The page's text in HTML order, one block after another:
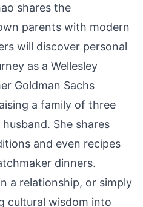
shares the
parents with modern
will discover personal
as a Wellesley
Goldman Sachs
a family of three
She shares
and even recipes
dinners.
a relationship, or simply
cultural wisdom into